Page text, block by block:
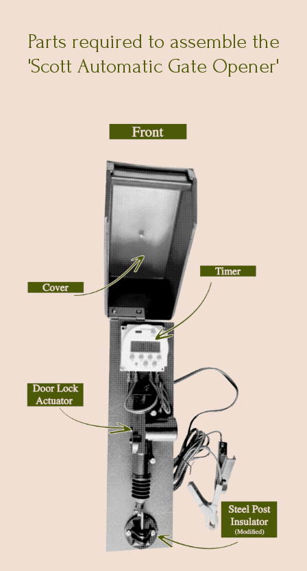
Parts required to assemble the
'Scott Automatic Gate Opener'